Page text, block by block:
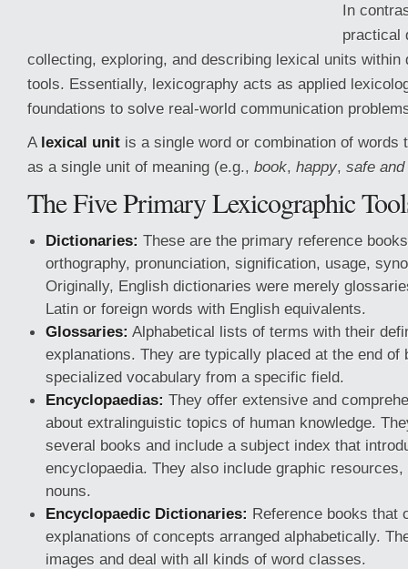
In
practical
collecting, exploring, and describing lexical units within
tools. Essentially, lexicography acts as applied
foundations to solve real-world communication
A lexical unit is a single word or combination of words
as a single unit of meaning (e.g., book, happy, safe
The Five Primary Lexicographic
Dictionaries: These are the primary reference
orthography, pronunciation, signification, usage,
Originally, English dictionaries were merely
Latin or foreign words with English equivalents.
Glossaries: Alphabetical lists of terms with their
explanations. They are typically placed at the end of
specialized vocabulary from a specific field.
Encyclopaedias: They offer extensive and
about extralinguistic topics of human knowledge.
several books and include a subject index that
encyclopaedia. They also include graphic
nouns.
Encyclopaedic Dictionaries: Reference books that
explanations of concepts arranged alphabetically.
images and deal with all kinds of word classes.